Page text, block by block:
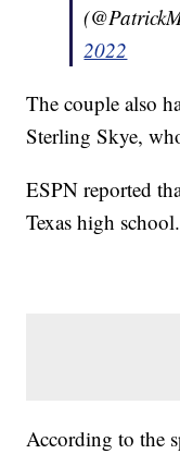
2022
The couple also
Sterling Skye,
ESPN reported
Texas high school.
According to the